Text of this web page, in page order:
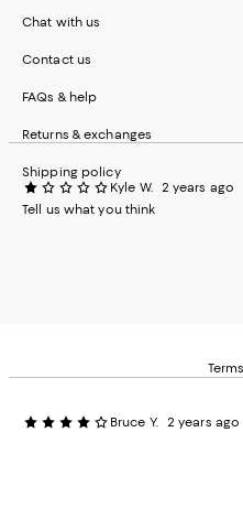
Kyle W. 2 years ago
Bruce Y. 2 years ago
Chat with us
Contact us
FAQs & help
Returns & exchanges
Shipping policy
Tell us what you think